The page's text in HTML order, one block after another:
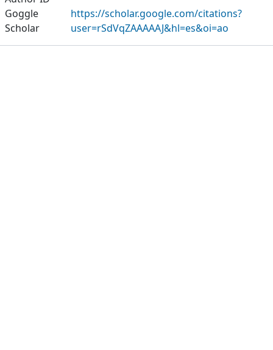
Goggle
Scholar
https://scholar.google.com/citations?
user=rSdVqZAAAAAJ&hl=es&oi=ao